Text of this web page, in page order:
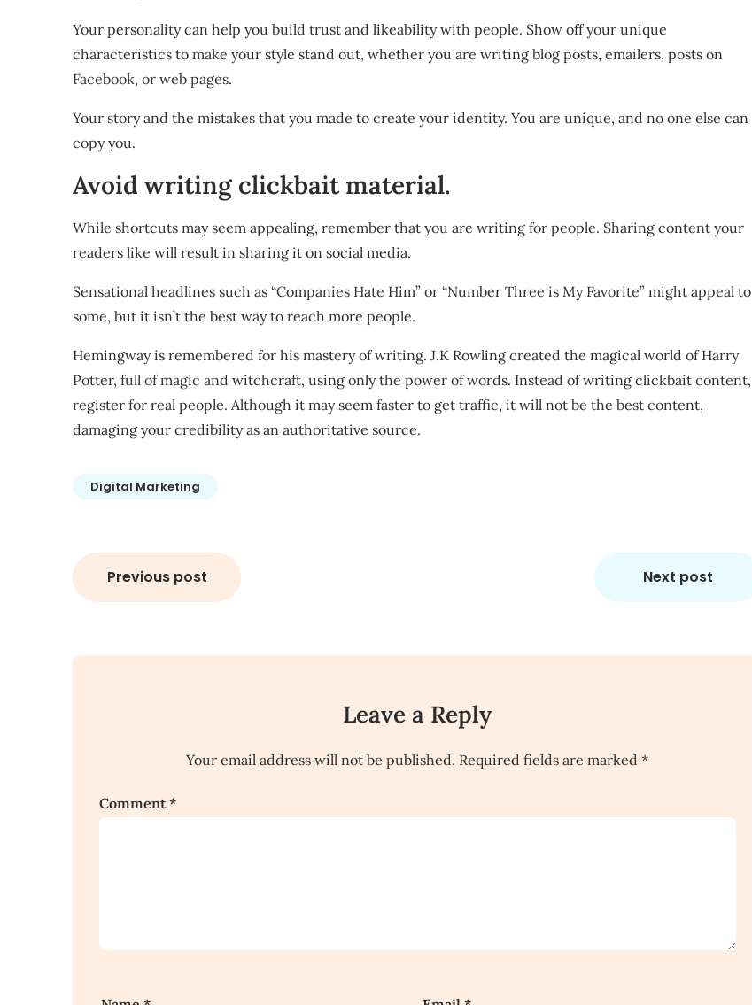
Your personality can help you build trust and likeability with people. Show off your unique
characteristics to make your style stand out, whether you are writing blog posts, emailers, posts on
Facebook, or web pages.
Your story and the mistakes that you made to create your identity. You are unique, and no one else can
copy you.
Avoid writing clickbait material.
While shortcuts may seem appealing, remember that you are writing for people. Sharing content your
readers like will result in sharing it on social media.
Sensational headlines such as “Companies Hate Him” or “Number Three is My Favorite” might appeal to
some, but it isn’t the best way to reach more people.
Hemingway is remembered for his mastery of writing. J.K Rowling created the magical world of Harry
Potter, full of magic and witchcraft, using only the power of words. Instead of writing clickbait content,
register for real people. Although it may seem faster to get traffic, it will not be the best content,
damaging your credibility as an authoritative source.
Digital Marketing
Post
navigation
Previous post Next post
Leave a Reply
Your email address will not be published. Required fields are marked*
Comment*